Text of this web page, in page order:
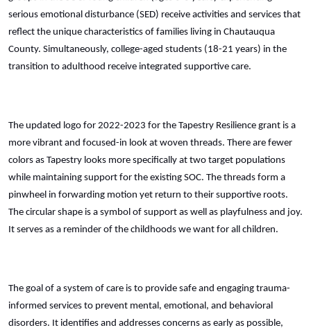
serious emotional disturbance (SED) receive activities and services that
reflect the unique characteristics of families living in Chautauqua
County. Simultaneously, college-aged students (18-21 years) in the
transition to adulthood receive integrated supportive care.
The updated logo for 2022-2023 for the Tapestry Resilience grant is a
more vibrant and focused-in look at woven threads. There are fewer
colors as Tapestry looks more specifically at two target populations
while maintaining support for the existing SOC. The threads form a
pinwheel in forwarding motion yet return to their supportive roots.
The circular shape is a symbol of support as well as playfulness and joy.
It serves as a reminder of the childhoods we want for all children.
The goal of a system of care is to provide safe and engaging trauma-
informed services to prevent mental, emotional, and behavioral
disorders. It identifies and addresses concerns as early as possible,